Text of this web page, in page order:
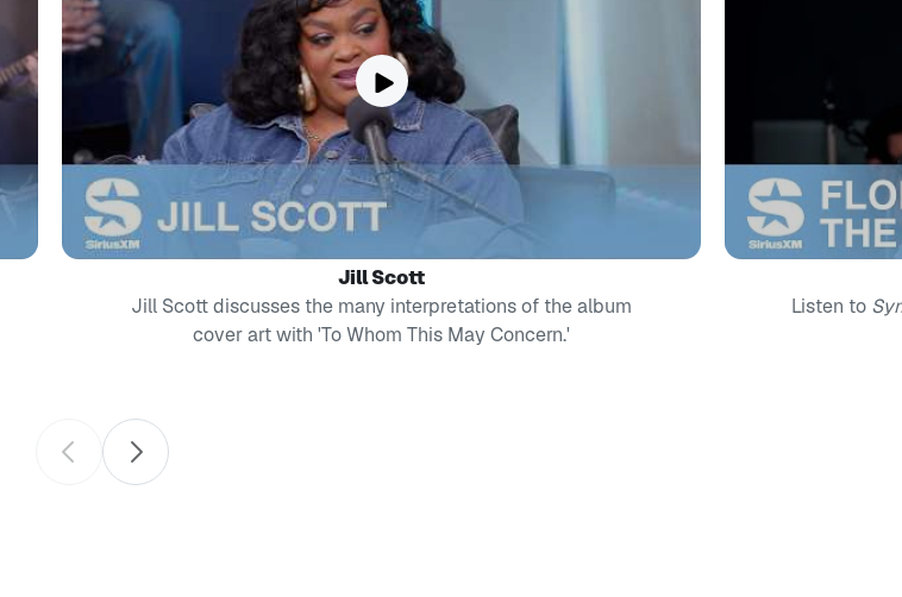
Jill Scott
Jill Scott discusses the many interpretations of the album
cover art with 'To Whom This May Concern.'
Listen to